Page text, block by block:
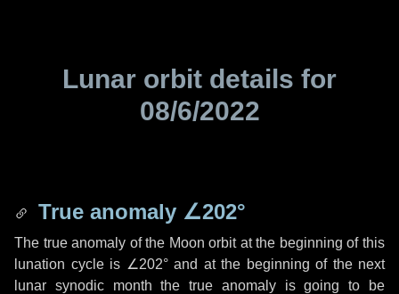
Lunar orbit details for
08/6/2022
True anomaly ∠202°
The true anomaly of the Moon orbit at the beginning of this
lunation cycle is ∠202°and at the beginning of the next
lunar synodic month the true anomaly is going to be